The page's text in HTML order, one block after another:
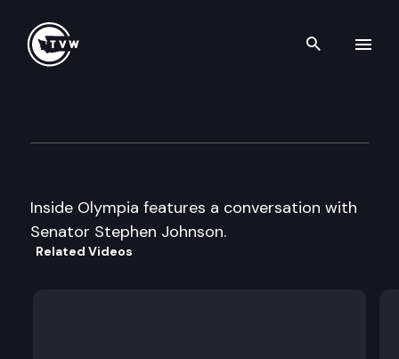
Search
Inside Olympia features a conversation with
Senator Stephen Johnson.
Related Videos